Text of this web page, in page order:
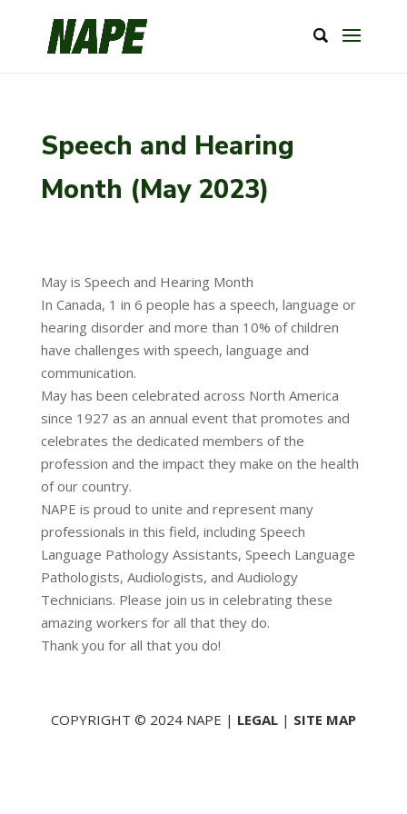
Speech and Hearing
Month (May 2023)
May is Speech and Hearing Month
In Canada, 1 in 6 people has a speech, language or
hearing disorder and more than 10% of children
have challenges with speech, language and
communication.
May has been celebrated across North America
since 1927 as an annual event that promotes and
celebrates the dedicated members of the
profession and the impact they make on the health
of our country.
NAPE is proud to unite and represent many
professionals in this field, including Speech
Language Pathology Assistants, Speech Language
Pathologists, Audiologists, and Audiology
Technicians. Please join us in celebrating these
amazing workers for all that they do.
Thank you for all that you do!
COPYRIGHT © 2024 NAPE | LEGAL| SITE MAP